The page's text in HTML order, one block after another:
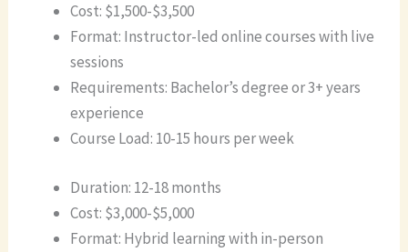
Cost: $1,500-$3,500
Format: Instructor-led online courses with live
sessions
Requirements: Bachelor’s degree or 3+ years
experience
Course Load: 10-15 hours per week
Duration: 12-18 months
Cost: $3,000-$5,000
Format: Hybrid learning with in-person